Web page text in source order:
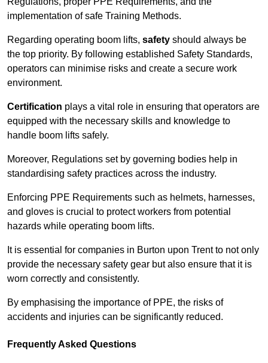
implementation of safe Training Methods.
Regarding operating boom lifts, safety should always be
the top priority. By following established Safety Standards,
operators can minimise risks and create a secure work
environment.
Certification plays a vital role in ensuring that operators are
equipped with the necessary skills and knowledge to
handle boom lifts safely.
Moreover, Regulations set by governing bodies help in
standardising safety practices across the industry.
Enforcing PPE Requirements such as helmets, harnesses,
and gloves is crucial to protect workers from potential
hazards while operating boom lifts.
It is essential for companies in Burton upon Trent to not only
provide the necessary safety gear but also ensure that it is
worn correctly and consistently.
By emphasising the importance of PPE, the risks of
accidents and injuries can be significantly reduced.
Frequently Asked Questions